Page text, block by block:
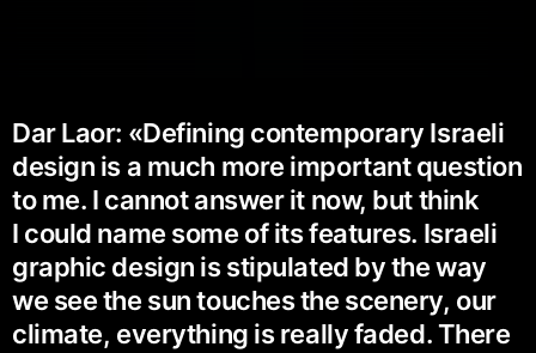
Dar Laor: «Defining contemporary Israeli
design is a much more important question
to me. I cannot answer it now, but think
I could name some of its features. Israeli
graphic design is stipulated by the way
we see the sun touches the scenery, our
climate, everything is really faded. There